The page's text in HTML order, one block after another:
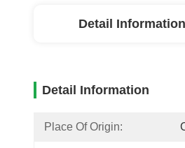
Detail Information
Detail Information
Place Of Origin: